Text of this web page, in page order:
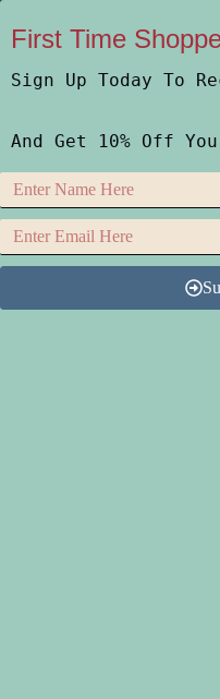
Home Shop
First Time
Sign Up Today To
And Get 10% Off